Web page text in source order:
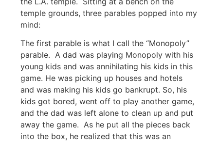
temple grounds, three parables popped into my
mind:
The first parable is what I call the “Monopoly”
parable. A dad was playing Monopoly with his
young kids and was annihilating his kids in this
game. He was picking up houses and hotels
and was making his kids go bankrupt. So, his
kids got bored, went off to play another game,
and the dad was left alone to clean up and put
away the game. As he put all the pieces back
into the box, he realized that this was an